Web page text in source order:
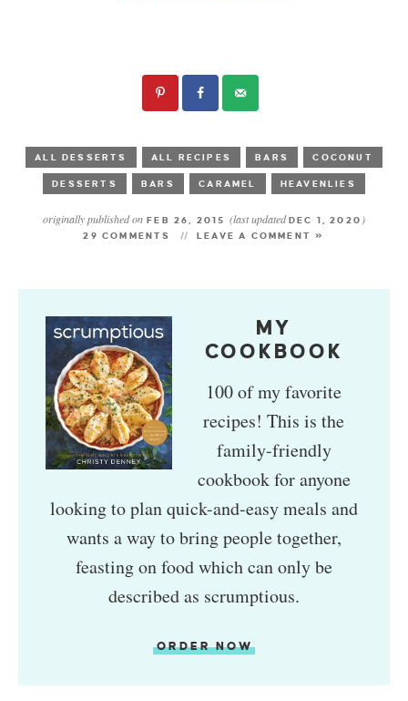
ALL DESSERTS ALL RECIPES BARS COCONUT
DESSERTS BARS CARAMEL HEAVENLIES
originally published onFEB 26, 2015 (last updatedDEC 1, 2020 )
29 COMMENTS LEAVE A COMMENT »
MY
COOKBOOK
100 of my favorite
recipes! This is the
family-friendly
cookbook for anyone
looking to plan quick-and-easy meals and
wants a way to bring people together,
feasting on food which can only be
described as scrumptious.
ORDER NOW